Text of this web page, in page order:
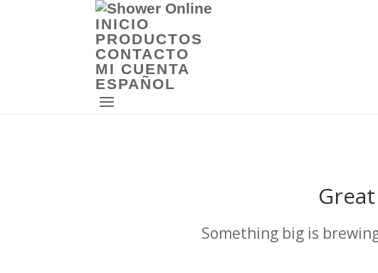
INICIO
PRODUCTOS
CONTACTO
MI CUENTA
ESPAÑOL
Something big is